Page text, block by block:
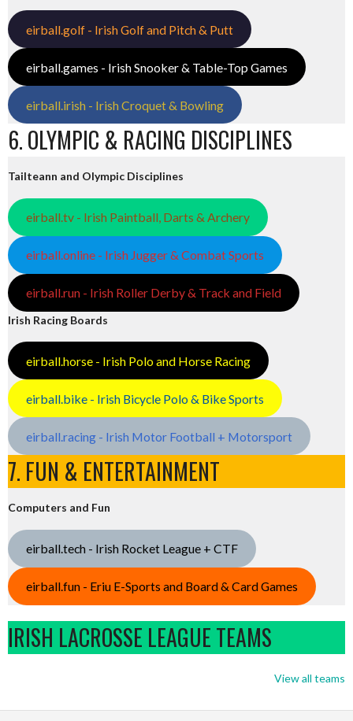
eirball.golf - Irish Golf and Pitch & Putt
eirball.games - Irish Snooker & Table-Top Games
eirball.irish - Irish Croquet & Bowling
6. OLYMPIC & RACING DISCIPLINES
Tailteann and Olympic Disciplines
eirball.tv - Irish Paintball, Darts & Archery
eirball.online - Irish Jugger & Combat Sports
eirball.run - Irish Roller Derby & Track and Field
Irish Racing Boards
eirball.horse - Irish Polo and Horse Racing
eirball.bike - Irish Bicycle Polo & Bike Sports
eirball.racing - Irish Motor Football + Motorsport
7. FUN & ENTERTAINMENT
Computers and Fun
eirball.tech - Irish Rocket League + CTF
eirball.fun - Eriu E-Sports and Board & Card Games
IRISH LACROSSE LEAGUE TEAMS
View all teams